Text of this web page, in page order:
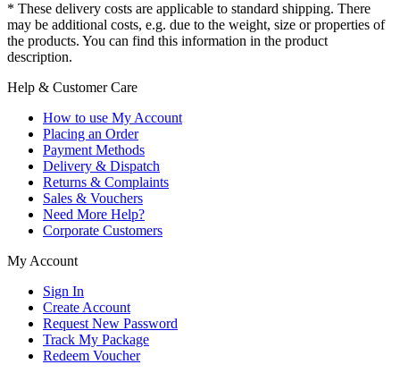
* These delivery costs are applicable to standard shipping. There
may be additional costs, e.g. due to the weight, size or properties of
the products. You can find this information in the product
description.
Help & Customer Care
How to use My Account
Placing an Order
Payment Methods
Delivery & Dispatch
Returns & Complaints
Sales & Vouchers
Need More Help?
Corporate Customers
My Account
Sign In
Create Account
Request New Password
Track My Package
Redeem Voucher